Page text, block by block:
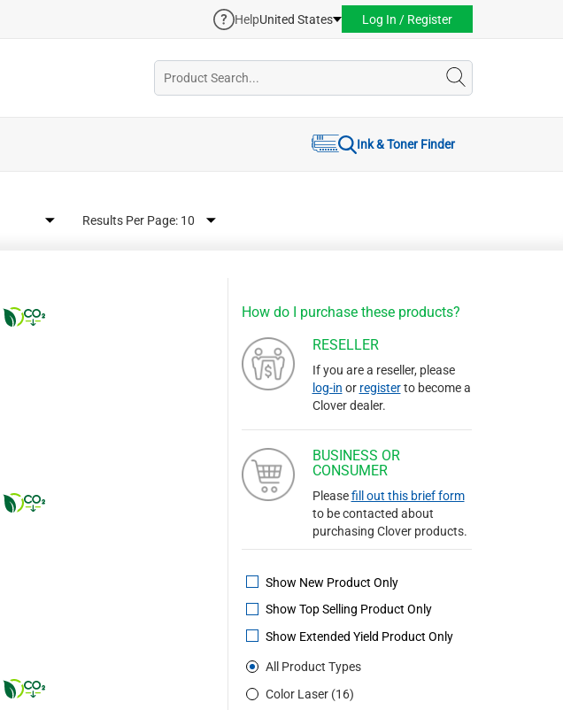
HelpUnited States Log In / Register
Ink & Toner Finder
Results Per Page:
How do I purchase these products?
RESELLER
If you are a reseller, please
log-in or registerto become a
Clover dealer.
BUSINESS OR
CONSUMER
Pleasefill out this brief form
to be contacted about
purchasing Clover products.
Show New Product Only
Show Top Selling Product Only
Show Extended Yield Product Only
All Product Types
Color Laser (16)